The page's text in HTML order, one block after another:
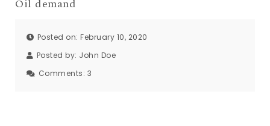
Oil demand
Posted on: February 10, 2020
Posted by: John Doe
Comments: 3